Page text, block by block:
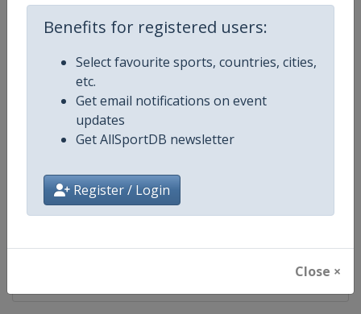
Benefits for registered users:
Select favourite sports, countries, cities,
etc.
Get email notifications on event
updates
Get AllSportDB newsletter
Register / Login
Close ×
Age Group U20
Gender Mixed
Continent Europe
Website https://www.fencing-efc.eu
Calendar https://www.fencing-efc.eu/
Facebook Page https://www.facebook.com/
X Tag @eurofencing